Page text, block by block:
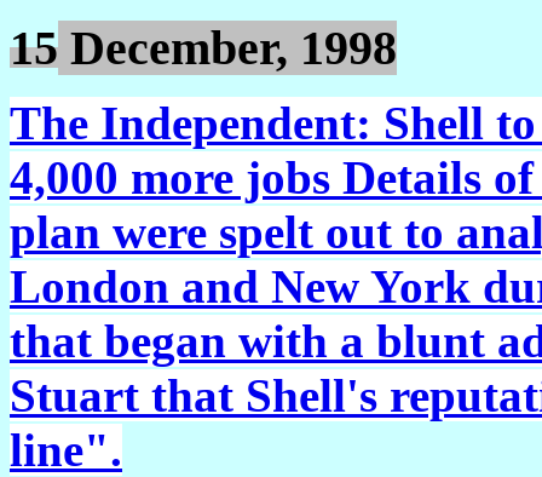
15 December, 1998
The Independent: Shell
4,000 more jobs Details
plan were spelt out to
London and New York
that began with a blunt
Stuart that Shell's
line".